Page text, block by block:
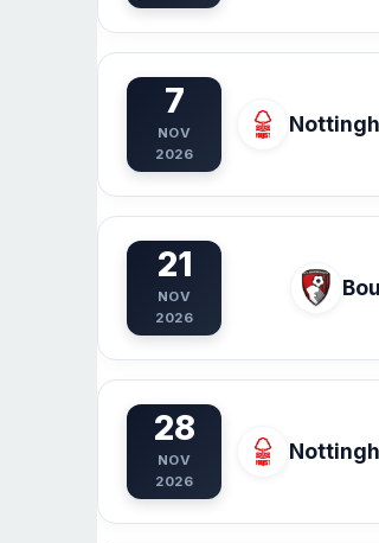
7
NOV
2026
21
NOV
2026
28
NOV
2026